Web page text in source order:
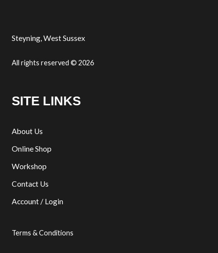
Steyning, West Sussex
All rights reserved © 2026
SITE LINKS
About Us
Online Shop
Workshop
Contact Us
Account / Login
Terms & Conditions